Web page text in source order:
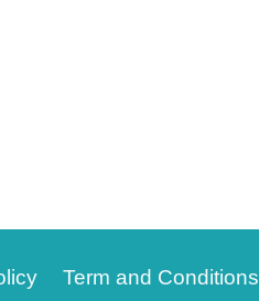
Term and Conditions